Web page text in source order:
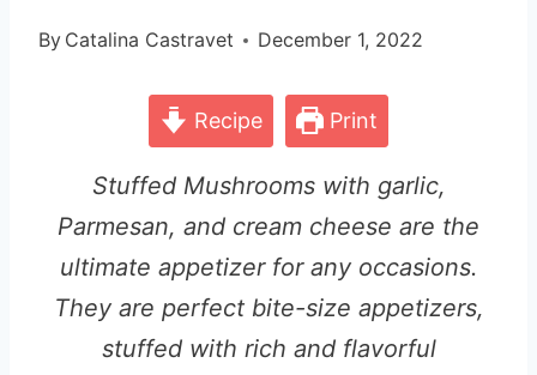
By Catalina Castravet December 1, 2022
Recipe Print
Stuffed Mushrooms with garlic,
Parmesan, and cream cheese are the
ultimate appetizer for any occasions.
They are perfect bite-size appetizers,
stuffed with rich and flavorful